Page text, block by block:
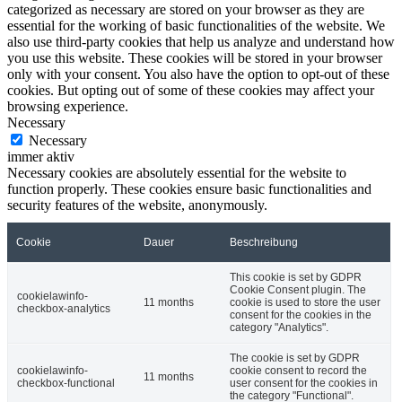
categorized as necessary are stored on your browser as they are
essential for the working of basic functionalities of the website. We
also use third-party cookies that help us analyze and understand how
you use this website. These cookies will be stored in your browser
only with your consent. You also have the option to opt-out of these
cookies. But opting out of some of these cookies may affect your
browsing experience.
Necessary
Necessary
immer aktiv
Necessary cookies are absolutely essential for the website to
function properly. These cookies ensure basic functionalities and
security features of the website, anonymously.
Cookie Dauer Beschreibung
cookielawinfo-
checkbox-analytics
11 months
This cookie is set by GDPR
Cookie Consent plugin. The
cookie is used to store the user
consent for the cookies in the
category "Analytics".
cookielawinfo-
checkbox-functional
11 months
The cookie is set by GDPR
cookie consent to record the
user consent for the cookies in
the category "Functional".